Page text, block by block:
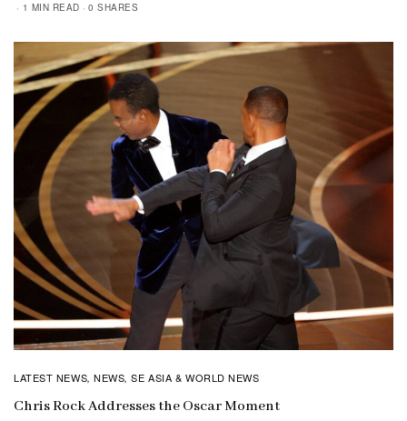
1 MIN READ
0 SHARES
LATEST NEWS,NEWS,SE ASIA & WORLD NEWS
Chris Rock Addresses the Oscar Moment